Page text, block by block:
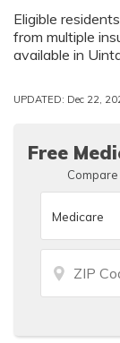
Eligible
from multiple
available in
(Part C), Part
Supplement
right Medicare
UPDATED: Dec 22,
Free